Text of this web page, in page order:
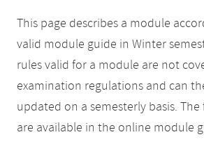
This page describes a module
valid module guide in Winter
rules valid for a module are not
examination regulations and can
updated on a semesterly basis.
are available in the online module